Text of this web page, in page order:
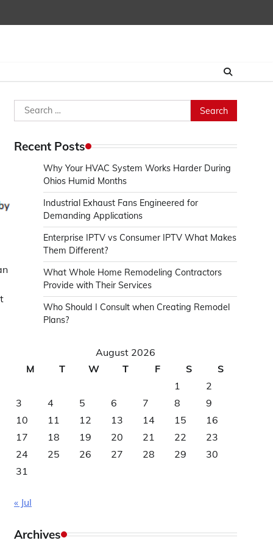
Search
for:
Recent Posts
Why Your HVAC System Works Harder During
Ohios Humid Months
Industrial Exhaust Fans Engineered for
Demanding Applications
Enterprise IPTV vs Consumer IPTV What Makes
Them Different?
What Whole Home Remodeling Contractors
Provide with Their Services
Who Should I Consult when Creating Remodel
Plans?
August 2026
M
T W T F S
S
1
2
3
4 5 6 7 8
9
10
11 12 13 14 15
16
17
18 19 20 21 22
23
24
25 26 27 28 29
30
31
« Jul
Archives